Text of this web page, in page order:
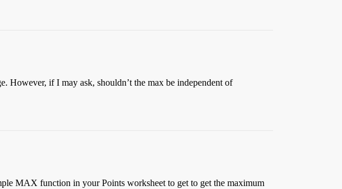
However, if I may ask, shouldn’t the max be independent of
MAX function in your Points worksheet to get to get the maximum